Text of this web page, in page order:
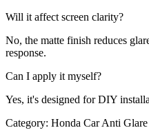
Will it affect screen clarity?
No, the matte finish reduces
response.
Can I apply it myself?
Yes, it's designed for DIY
Category: Honda Car Anti Glare